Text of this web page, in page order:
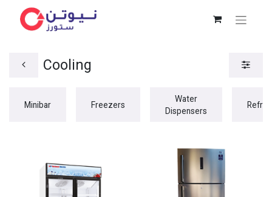
Cooling
Minibar Freezers
Water
Dispensers